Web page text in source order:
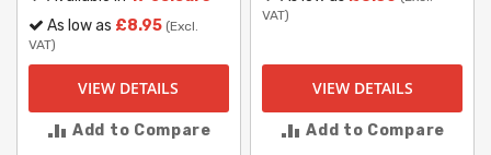
As low as £8.95 (Excl.
VAT)
VIEW DETAILS
Add to Compare
VAT)
VIEW DETAILS
Add to Compare